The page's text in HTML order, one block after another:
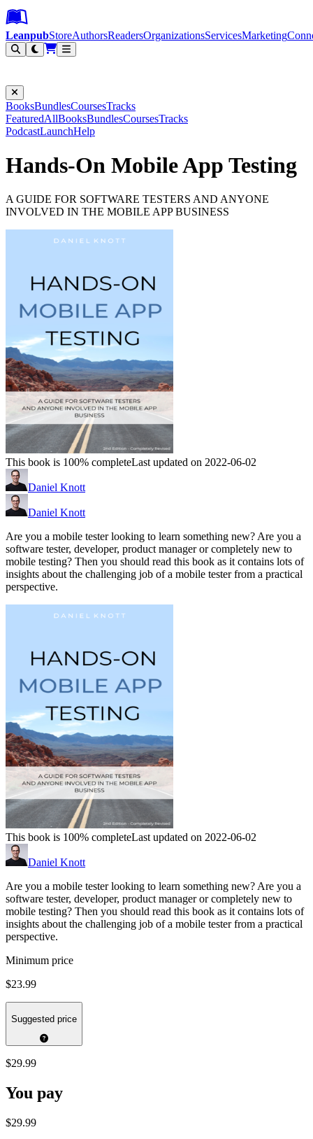
Leanpub Header
Leanpub Navigation
Skip to main content
Go to Leanpub.com
LeanpubStoreAuthorsReadersOrganizationsServicesMarketing
BooksBundlesCoursesTracks
FeaturedAllBooksBundlesCoursesTracks
PodcastLaunchHelp
Hands-On Mobile App Testing
A GUIDE FOR SOFTWARE TESTERS AND ANYONE
INVOLVED IN THE MOBILE APP BUSINESS
This book is 100% completeLast updated on 2022-06-02
Daniel Knott
Daniel Knott
Are you a mobile tester looking to learn something new? Are you a
software tester, developer, product manager or completely new to
mobile testing? Then you should read this book as it contains lots of
insights about the challenging job of a mobile tester from a practical
perspective.
This book is 100% completeLast updated on 2022-06-02
Daniel Knott
Are you a mobile tester looking to learn something new? Are you a
software tester, developer, product manager or completely new to
mobile testing? Then you should read this book as it contains lots of
insights about the challenging job of a mobile tester from a practical
perspective.
Minimum price
$23.99
Suggested price
$29.99
You pay
$29.99